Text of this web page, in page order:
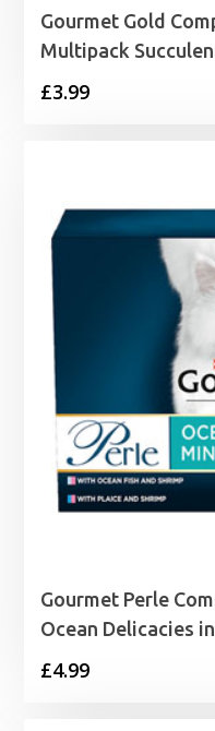
Gourmet Gold
Multipack
£3.99
Gourmet Perle
Ocean Delicacies
£4.99